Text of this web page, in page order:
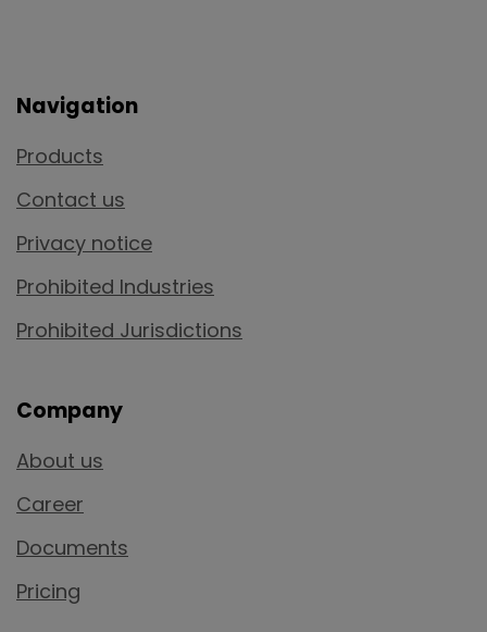
Navigation
Products
Contact us
Privacy notice
Prohibited Industries
Prohibited Jurisdictions
Company
About us
Career
Documents
Pricing